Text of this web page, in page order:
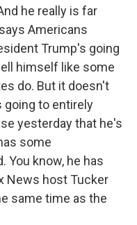
he really is far
Americans
Trump's going
himself like some
do. But it doesn't
going to entirely
yesterday that he's
some
You know, he has
News host Tucker
same time as the